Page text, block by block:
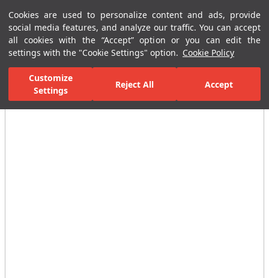
Cookies are used to personalize content and ads, provide
social media features, and analyze our traffic. You can accept
all cookies with the “Accept” option or you can edit the
settings with the "Cookie Settings" option. Cookie Policy
Customize
Settings
Reject All Accept
Menu Menu
Home Page Ceramic Tiles Residential Areas Bathroom Tiles
All Images